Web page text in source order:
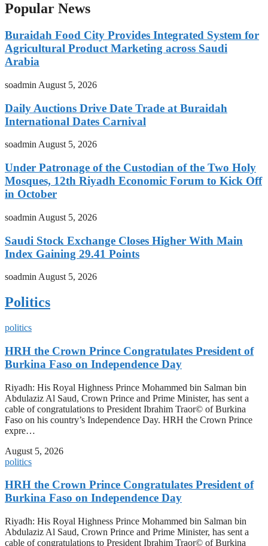
Popular News
Buraidah Food City Provides Integrated System for
Agricultural Product Marketing across Saudi
Arabia
soadmin August 5, 2026
Daily Auctions Drive Date Trade at Buraidah
International Dates Carnival
soadminAugust 5, 2026
Under Patronage of the Custodian of the Two Holy
Mosques, 12th Riyadh Economic Forum to Kick Off
in October
soadmin August 5, 2026
Saudi Stock Exchange Closes Higher With Main
Index Gaining 29.41 Points
soadmin August 5, 2026
Politics
politics
HRH the Crown Prince Congratulates President of
Burkina Faso on Independence Day
Riyadh: His Royal Highness Prince Mohammed bin Salman bin
Abdulaziz Al Saud, Crown Prince and Prime Minister, has sent a
cable of congratulations to President Ibrahim Traor© of Burkina
Faso on his country’s Independence Day. HRH the Crown Prince
expre…
August 5, 2026
politics
HRH the Crown Prince Congratulates President of
Burkina Faso on Independence Day
Riyadh: His Royal Highness Prince Mohammed bin Salman bin
Abdulaziz Al Saud, Crown Prince and Prime Minister, has sent a
cable of congratulations to President Ibrahim Traor© of Burkina